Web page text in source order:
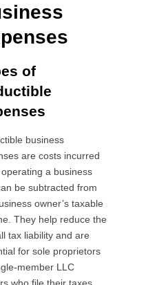
of
business
are costs incurred
a business
be subtracted from
owner’s taxable
They help reduce the
tax liability and are
for sole proprietors
member LLC